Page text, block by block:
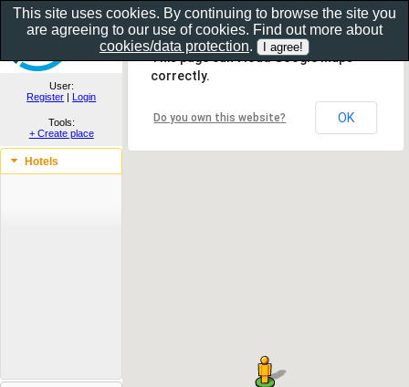
Show as gallery..
User:
Register | Login
Tools:
+ Create place
Hotels
This page can't load Google Maps
correctly.
Do you own this website? OK
This site uses cookies. By continuing to browse the site you
are agreeing to our use of cookies. Find out more about
cookies/data protection.